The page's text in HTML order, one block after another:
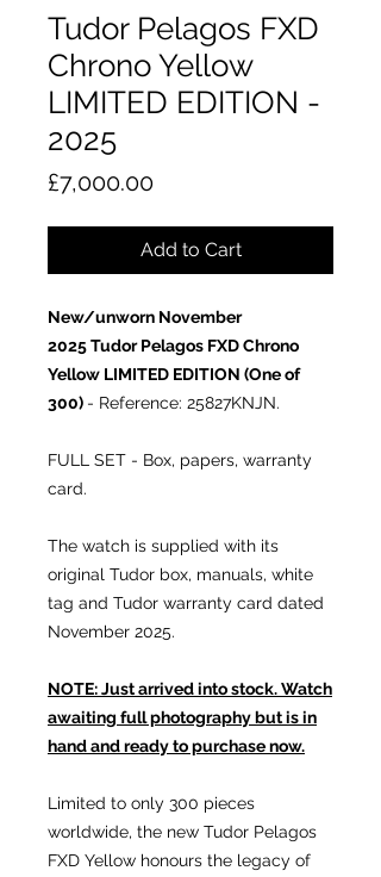
Tudor Pelagos FXD
Chrono Yellow
LIMITED EDITION -
2025
£7,000.00Price
Add to Cart
New/unworn November
2025 Tudor Pelagos FXD Chrono
Yellow LIMITED EDITION (One of
300) - Reference: 25827KNJN.
FULL SET - Box, papers, warranty
card.
The watch is supplied with its
original Tudor box, manuals, white
tag and Tudor warranty card dated
November 2025.
NOTE: Just arrived into stock. Watch
awaiting full photography but is in
hand and ready to purchase now.
Limited to only 300 pieces
worldwide, the new Tudor Pelagos
FXD Yellow honours the legacy of